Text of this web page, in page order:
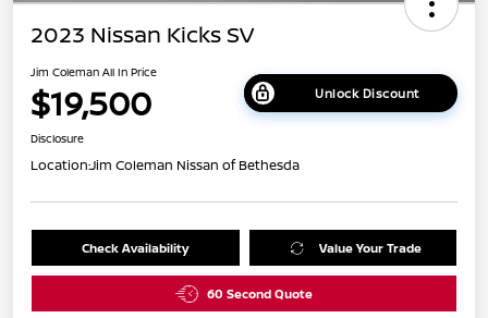
2023 Nissan Kicks SV
Jim Coleman All In Price
$19,500 Unlock Discount
Disclosure
Location:Jim Coleman Nissan of Bethesda
Check Availability Value Your Trade
60 Second Quote